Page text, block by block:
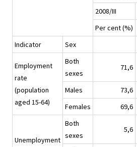
2008/III
Per cent (%)
Indicator
Sex
Employment
rate
(population
aged 15-64)
Both
sexes
71,6
Males 73,6
Females
69,6
Unemployment
Both
sexes
5,6